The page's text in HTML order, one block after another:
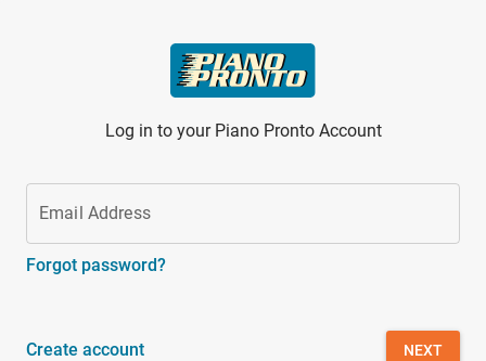
Log in to your Piano Pronto Account
Email Address
Forgot password?
Create account NEXT